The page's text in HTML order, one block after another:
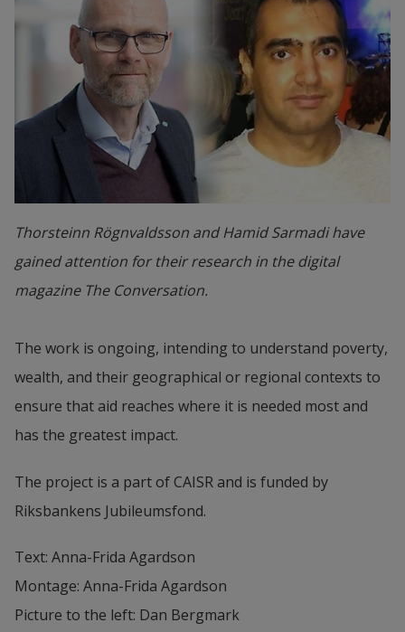
Thorsteinn Rögnvaldsson and Hamid Sarmadi have
gained attention for their research in the digital
magazine The Conversation.
The work is ongoing, intending to understand poverty,
wealth, and their geographical or regional contexts to
ensure that aid reaches where it is needed most and
has the greatest impact.
The project is a part of CAISR and is funded by
Riksbankens Jubileumsfond.
Text: Anna-Frida Agardson
Montage: Anna-Frida Agardson
Picture to the left: Dan Bergmark